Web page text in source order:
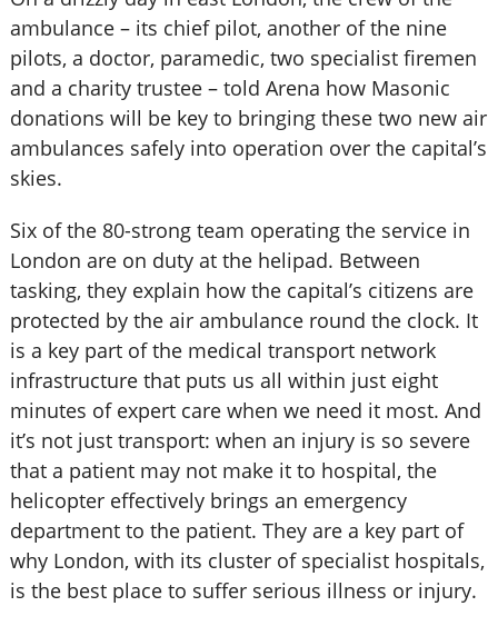
ambulance – its chief pilot, another of the nine
pilots, a doctor, paramedic, two specialist firemen
and a charity trustee – told Arena how Masonic
donations will be key to bringing these two new air
ambulances safely into operation over the capital’s
skies.
Six of the 80-strong team operating the service in
London are on duty at the helipad. Between
tasking, they explain how the capital’s citizens are
protected by the air ambulance round the clock. It
is a key part of the medical transport network
infrastructure that puts us all within just eight
minutes of expert care when we need it most. And
it’s not just transport: when an injury is so severe
that a patient may not make it to hospital, the
helicopter effectively brings an emergency
department to the patient. They are a key part of
why London, with its cluster of specialist hospitals,
is the best place to suffer serious illness or injury.